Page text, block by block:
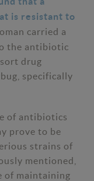
is resistant to
carried a
the antibiotic
drug
specifically
of antibiotics
prove to be
strains of
mentioned,
of maintaining